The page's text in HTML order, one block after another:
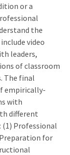
or a
the
video
leaders,
of classroom
The final
empirically-
with
different
Professional
for